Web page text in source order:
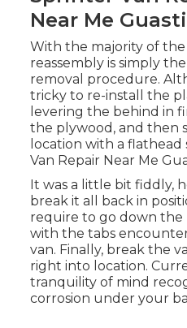
Near Me
With the majority of
reassembly is simply
removal procedure.
tricky to re-install the
levering the behind in
the plywood, and then
location with a
Van Repair Near Me
It was a little bit fiddly,
break it all back in
require to go down the
with the tabs
van. Finally, break the
right into location.
tranquility of mind
corrosion under your